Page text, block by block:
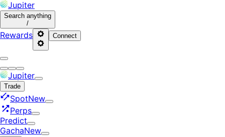
Jupiter
Search anything
/
Rewards Connect
Jupiter
Trade
SpotNew
Perps
Predict
GachaNew